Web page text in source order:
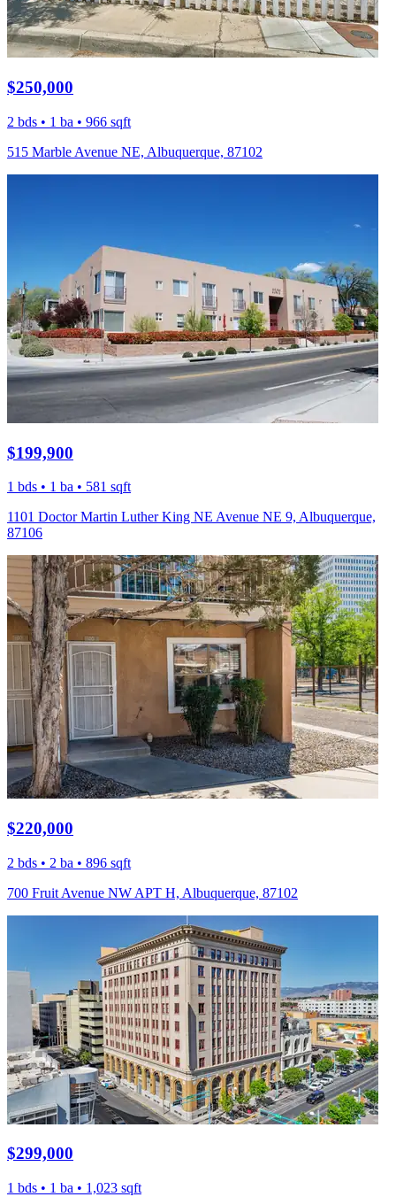
$250,000
2 bds • 1 ba • 966 sqft
515 Marble Avenue NE, Albuquerque, 87102
$199,900
1 bds • 1 ba • 581 sqft
1101 Doctor Martin Luther King NE Avenue NE 9, Albuquerque,
87106
$220,000
2 bds • 2 ba • 896 sqft
700 Fruit Avenue NW APT H, Albuquerque, 87102
$299,000
1 bds • 1 ba • 1,023 sqft